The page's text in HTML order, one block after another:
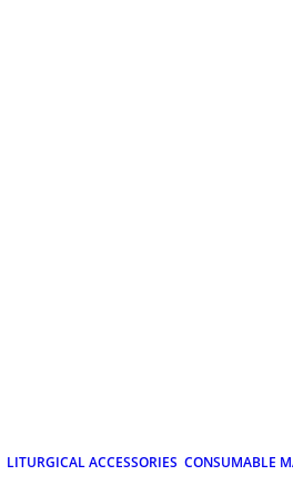
LITURGICAL ACCESSORIES CONSUMABLE